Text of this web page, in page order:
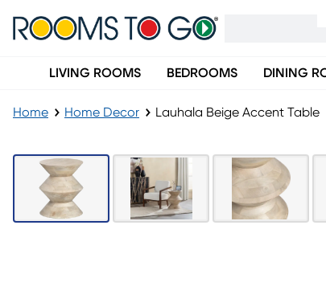
LIVING ROOMS BEDROOMS DINING
Home Home Decor Lauhala Beige Accent Table